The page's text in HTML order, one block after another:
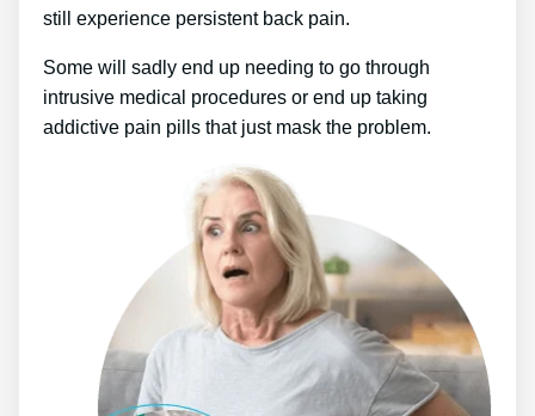
still experience persistent back pain.
Some will sadly end up needing to go through
intrusive medical procedures or end up taking
addictive pain pills that just mask the problem.